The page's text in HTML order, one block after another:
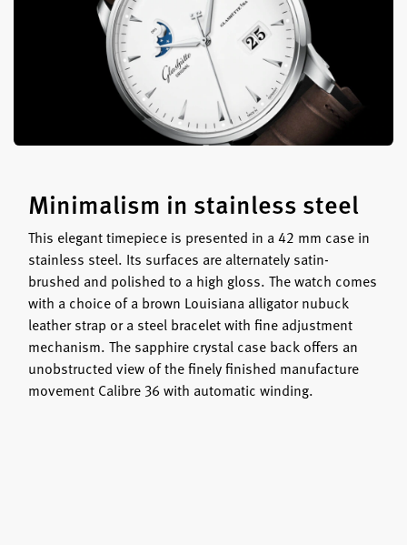
Minimalism in stainless steel
This elegant timepiece is presented in a 42 mm case in
stainless steel. Its surfaces are alternately satin-
brushed and polished to a high gloss. The watch comes
with a choice of a brown Louisiana alligator nubuck
leather strap or a steel bracelet with fine adjustment
mechanism. The sapphire crystal case back offers an
unobstructed view of the finely finished manufacture
movement Calibre 36 with automatic winding.